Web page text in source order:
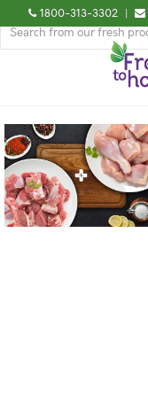
1800-313-3302 |